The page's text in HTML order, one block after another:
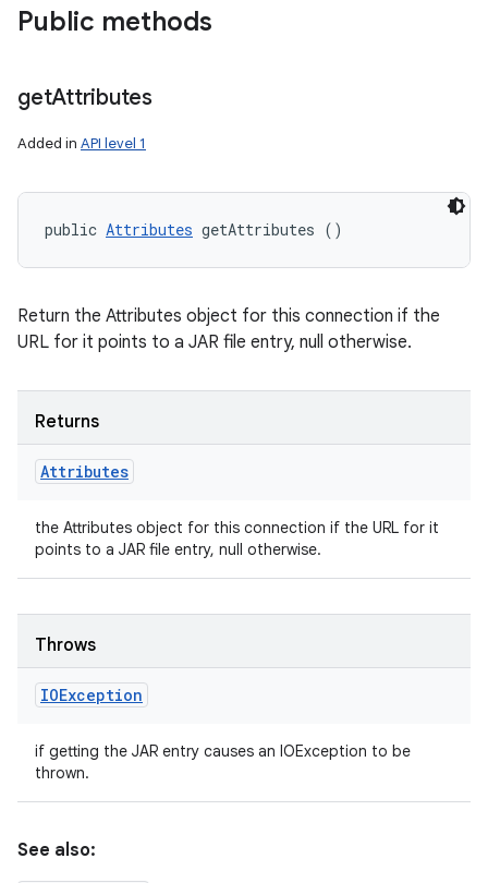
Public methods
getAttributes
Added in API level 1
public Attributes getAttributes ()
Return the Attributes object for this connection if the
URL for it points to a JAR file entry, null otherwise.
Returns
Attributes
the Attributes object for this connection if the URL for it
points to a JAR file entry, null otherwise.
Throws
IOException
if getting the JAR entry causes an IOException to be
thrown.
See also: